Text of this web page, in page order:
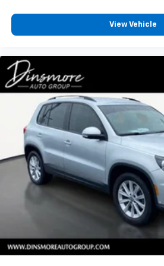
ground. There’s room for two
passenger can use. Front
your comfort front and center.
Carpet flooring enhances the
and provides an added layer of
Full coverage flooring
appearance and provides an
insulation.
Headliner coverage: Full
Heated driver and front
That’s hot. Heated driver and
cushions provide more
get comfortable quicker in cold
have lower body pain, you
the heat while you drive. No
find comfort in heated driver
View Vehicle